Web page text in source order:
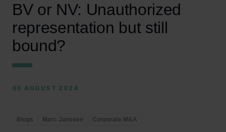
BV or NV: Unauthorized
representation but still
bound?
05 AUGUST 2024
Blogs Marc Janssen Corporate M&A